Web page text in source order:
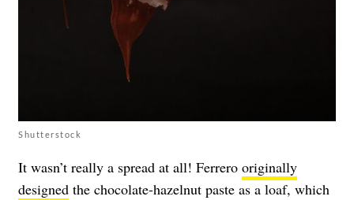
Shutterstock
It wasn’t really a spread at all! Ferrero originally
designed the chocolate-hazelnut paste as a loaf, which